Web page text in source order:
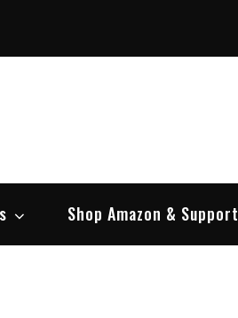
Shop Amazon & Support